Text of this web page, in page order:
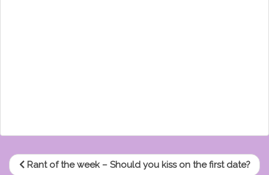
Rant of the week – Should you kiss on the first date?